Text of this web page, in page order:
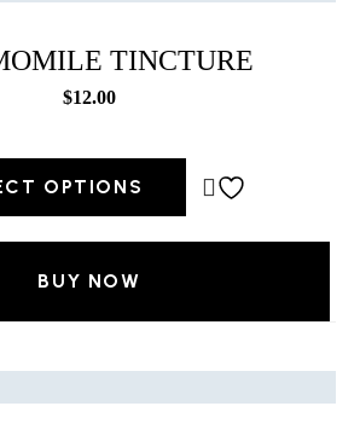
TINCTURE
$12.00
OPTIONS
BUY NOW